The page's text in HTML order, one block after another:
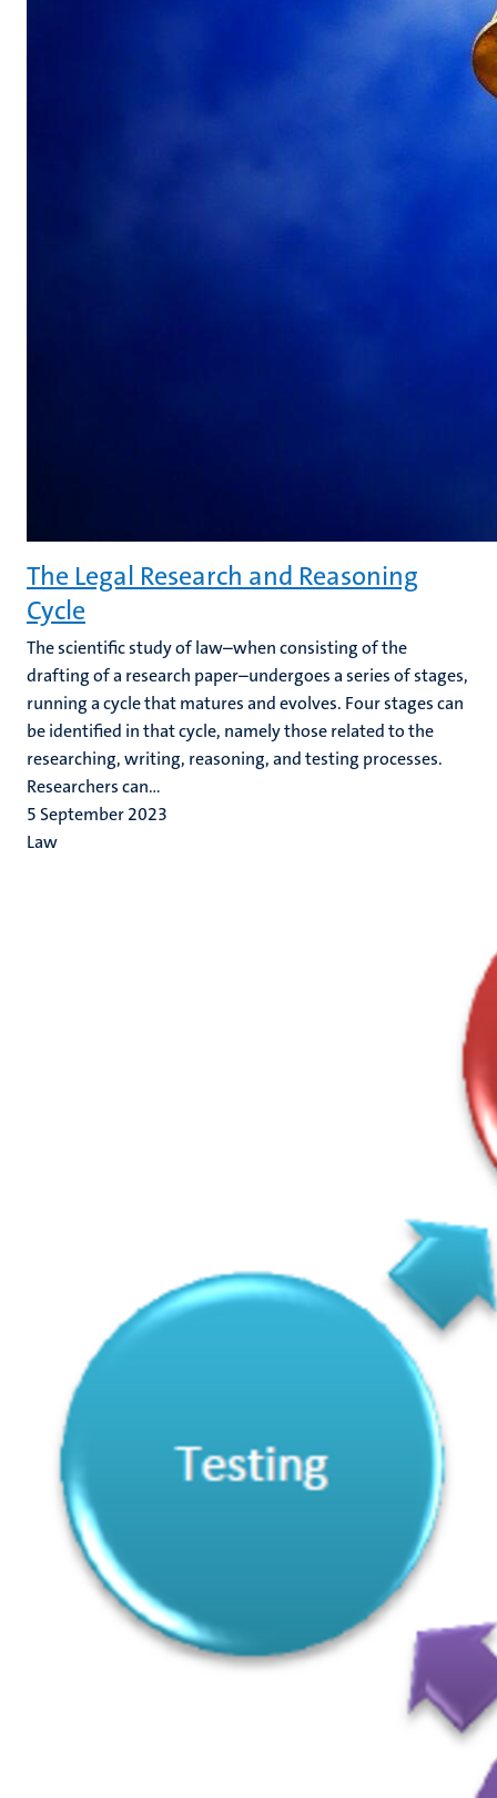
The Legal Research and Reasoning
Cycle
The scientific study of law–when consisting of the
drafting of a research paper–undergoes a series of stages,
running a cycle that matures and evolves. Four stages can
be identified in that cycle, namely those related to the
researching, writing, reasoning, and testing processes.
Researchers can...
5 September 2023
Law